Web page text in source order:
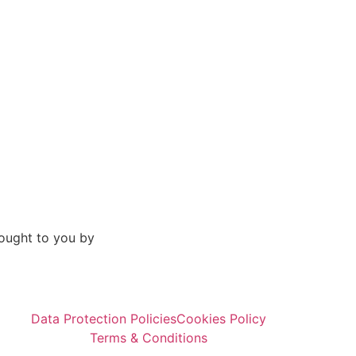
to you by
Data Protection PoliciesCookies Policy
Terms & Conditions